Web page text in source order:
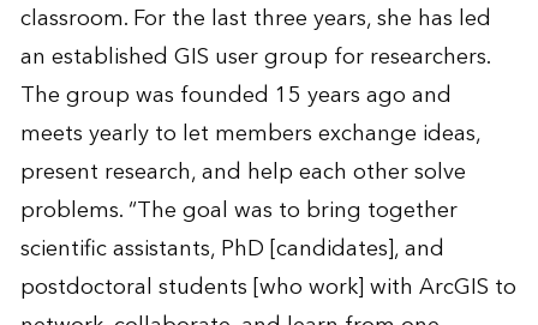
classroom. For the last three years, she has led
an established GIS user group for researchers.
The group was founded 15 years ago and
meets yearly to let members exchange ideas,
present research, and help each other solve
problems. “The goal was to bring together
scientific assistants, PhD [candidates], and
postdoctoral students [who work] with ArcGIS to